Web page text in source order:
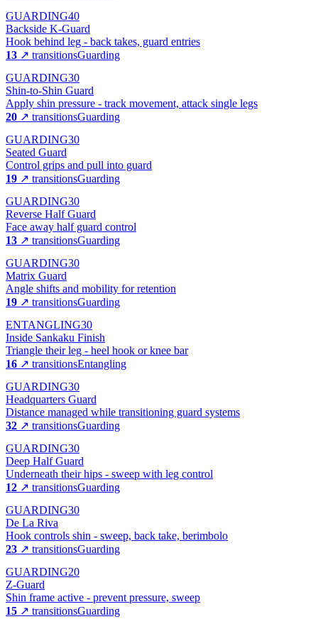
GUARDING40
Backside K-Guard
Hook behind leg - back takes, guard entries
13 ↗ transitionsGuarding
GUARDING30
Shin-to-Shin Guard
Apply shin pressure - track movement, attack single legs
20 ↗ transitionsGuarding
GUARDING30
Seated Guard
Control grips and pull into guard
19 ↗ transitionsGuarding
GUARDING30
Reverse Half Guard
Face away half guard control
13 ↗ transitionsGuarding
GUARDING30
Matrix Guard
Angle shifts and mobility for retention
19 ↗ transitionsGuarding
ENTANGLING30
Inside Sankaku Finish
Triangle their leg - heel hook or knee bar
16 ↗ transitionsEntangling
GUARDING30
Headquarters Guard
Distance managed while transitioning guard systems
32 ↗ transitionsGuarding
GUARDING30
Deep Half Guard
Underneath their hips - sweep with leg control
12 ↗ transitionsGuarding
GUARDING30
De La Riva
Hook controls shin - sweep, back take, berimbolo
23 ↗ transitionsGuarding
GUARDING20
Z-Guard
Shin frame active - prevent pressure, sweep
15 ↗ transitionsGuarding